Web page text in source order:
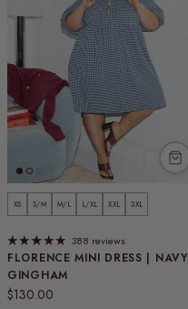
FLORENCE MINI DRESS | NAVY
GINGHAM
Regular price
$130.00
XS S/M M/L L/XL XXL 3XL
388 reviews